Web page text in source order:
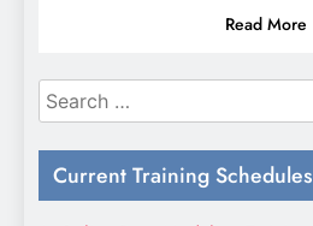
Read More
Search
for:
Current Training Schedules